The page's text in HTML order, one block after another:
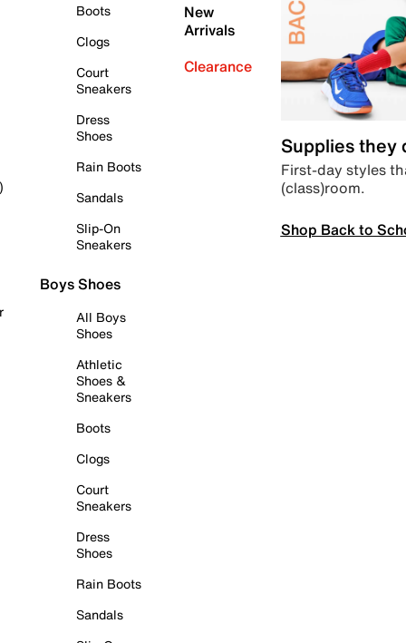
Boots
Clogs
Court
Sneakers
Dress
Shoes
Rain Boots
Sandals
Slip-On
Sneakers
Boys Shoes
All Boys
Shoes
Athletic
Shoes &
Sneakers
Boots
Clogs
Court
Sneakers
Dress
Shoes
Rain Boots
Sandals
New
Arrivals
Clearance
Supplies they
First-day styles
(class)room.
Shop Back to